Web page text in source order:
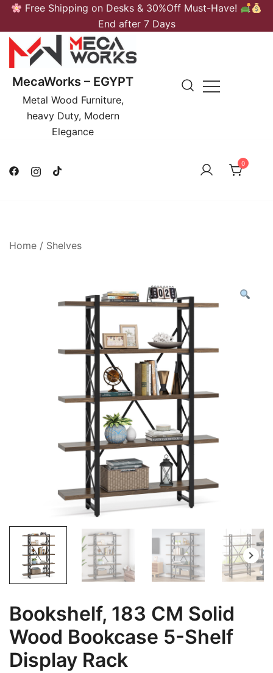
Skip
content
Free Shipping on Desks & 30%Off Must-Have!
End after 7 Days
MecaWorks – EGYPT
Metal Wood Furniture,
heavy Duty, Modern
Elegance
0
Home / Shelves
Bookshelf, 183 CM Solid
Wood Bookcase 5-Shelf
Display Rack